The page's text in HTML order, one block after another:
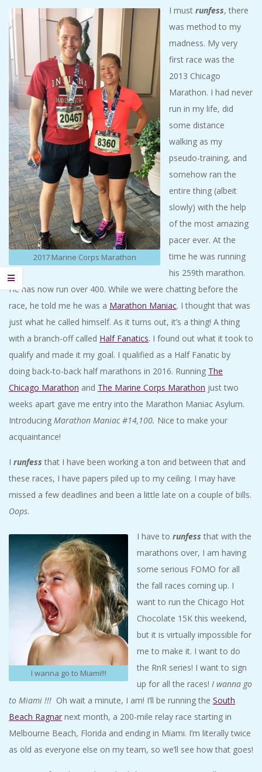
2017 Marine Corps Marathon
I must runfess, there
was method to my
madness. My very
first race was the
2013 Chicago
Marathon. I had never
run in my life, did
some distance
walking as my
pseudo-training, and
somehow ran the
entire thing (albeit
slowly) with the help
of the most amazing
pacer ever. At the
time he was running
his 259th marathon.
He has now run over 400. While we were chatting before the
race, he told me he was a Marathon Maniac. I thought that was
just what he called himself. As it turns out, it’s a thing! A thing
with a branch-off called Half Fanatics. I found out what it took to
qualify and made it my goal. I qualified as a Half Fanatic by
doing back-to-back half marathons in 2016. Running The
Chicago Marathon and The Marine Corps Marathon just two
weeks apart gave me entry into the Marathon Maniac Asylum.
Introducing Marathon Maniac #14,100. Nice to make your
acquaintance!
I runfess that I have been working a ton and between that and
these races, I have papers piled up to my ceiling. I may have
missed a few deadlines and been a little late on a couple of bills.
Oops.
I wanna go to Miami!!!
I have to runfess that with the
marathons over, I am having
some serious FOMO for all
the fall races coming up. I
want to run the Chicago Hot
Chocolate 15K this weekend,
but it is virtually impossible for
me to make it. I want to do
the RnR series! I want to sign
up for all the races! I wanna go
to Miami !!! Oh wait a minute, I am! I’ll be running the South
Beach Ragnar next month, a 200-mile relay race starting in
Melbourne Beach, Florida and ending in Miami. I’m literally twice
as old as everyone else on my team, so we’ll see how that goes!